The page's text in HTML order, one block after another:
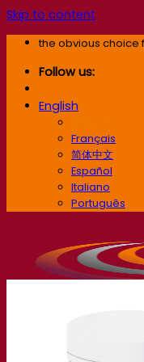
Skip to content
the obvious choice
Follow us:
English
Français
简体中文
Español
Italiano
Português